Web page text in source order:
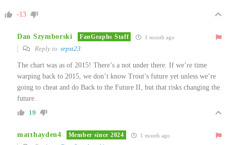
-13
Dan Szymborski FanGraphs Staff 1 month ago
Reply to srpst23
The chart was as of 2015! There’s a not under there. If we’re time
warping back to 2015, we don’t know Trout’s future yet unless we’re
going to cheat and do Back to the Future II, but that risks changing the
future.
19
matthayden4 Member since 2024 1 month ago